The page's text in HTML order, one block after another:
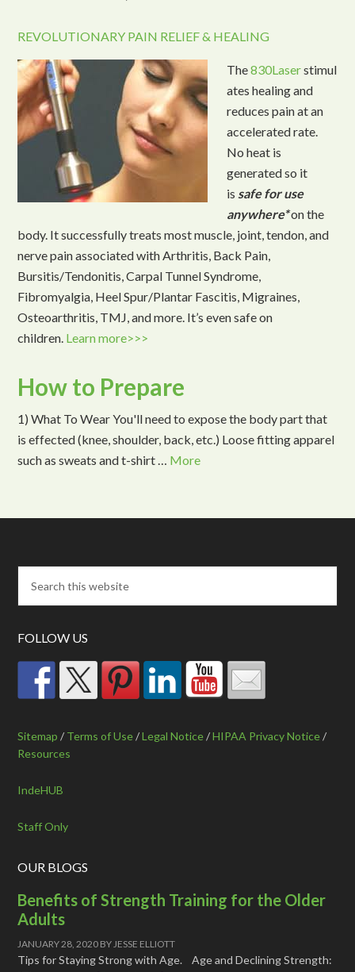
REVOLUTIONARY PAIN RELIEF & HEALING
The830Laserstimul
ates healing and
reduces pain at an
accelerated rate.
No heat is
generated so it
is safe for use
anywhere*on the
body. It successfully treats most muscle, joint, tendon, and
nerve pain associated with Arthritis, Back Pain,
Bursitis/Tendonitis, Carpal Tunnel Syndrome,
Fibromyalgia, Heel Spur/Plantar Fascitis, Migraines,
Osteoarthritis, TMJ, and more. It’s even safe on
children. Learn more>>>
How to Prepare
1) What To Wear You'll need to expose the body part that
is effected (knee, shoulder, back, etc.) Loose fitting apparel
such as sweats and t-shirt … More
FOLLOW US
Sitemap / Terms of Use/Legal Notice/HIPAA Privacy Notice/
Resources
IndeHUB
Staff Only
OUR BLOGS
Benefits of Strength Training for the Older
Adults
JANUARY 28, 2020 BYJESSE ELLIOTT
Tips for Staying Strong with Age. Age and Declining Strength: